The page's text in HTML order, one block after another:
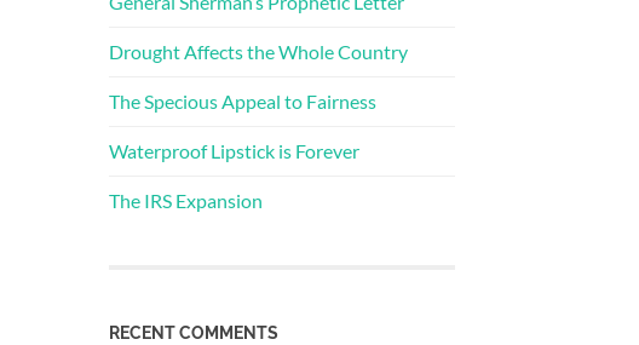
Drought Affects the Whole Country
The Specious Appeal to Fairness
Waterproof Lipstick is Forever
The IRS Expansion
RECENT COMMENTS